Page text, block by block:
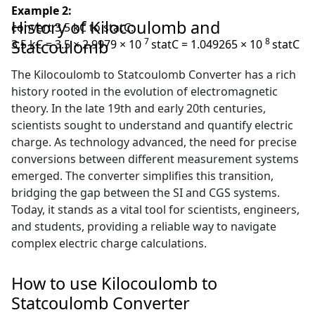
Example 2:
convert 3.5 kC to statC:
3.5 kC = 3.5 × 2.9979 × 10 7statC = 1.049265 × 108statC
History of Kilocoulomb and
Statcoulomb
The Kilocoulomb to Statcoulomb Converter has a rich
history rooted in the evolution of electromagnetic
theory. In the late 19th and early 20th centuries,
scientists sought to understand and quantify electric
charge. As technology advanced, the need for precise
conversions between different measurement systems
emerged. The converter simplifies this transition,
bridging the gap between the SI and CGS systems.
Today, it stands as a vital tool for scientists, engineers,
and students, providing a reliable way to navigate
complex electric charge calculations.
How to use Kilocoulomb to
Statcoulomb Converter